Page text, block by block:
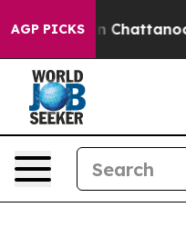
AGP PICKS
Chaos in Chattanooga.